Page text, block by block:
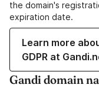
the domain's
expiration date.
Learn more
GDPR at
Gandi domain